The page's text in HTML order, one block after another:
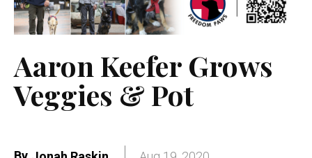
Aaron Keefer Grows
Veggies & Pot